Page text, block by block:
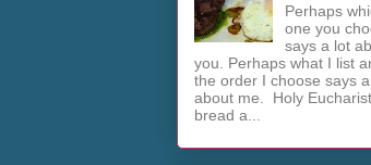
Perhaps
one you
says a lot
you. Perhaps what I list
the order I choose says
about me. Holy
bread a...